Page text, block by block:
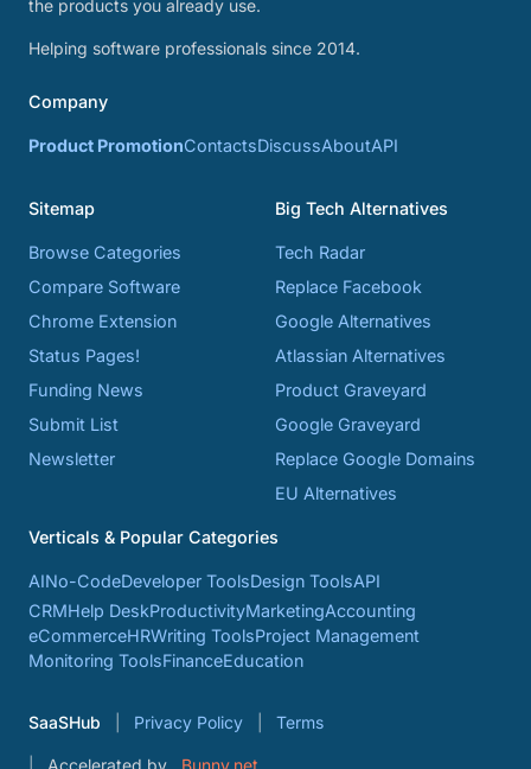
the products you already use.
Helping software professionals since 2014.
Company
Product PromotionContactsDiscussAboutAPI
Sitemap
Browse Categories
Compare Software
Chrome Extension
Status Pages!
Funding News
Submit List
Newsletter
Big Tech Alternatives
Tech Radar
Replace Facebook
Google Alternatives
Atlassian Alternatives
Product Graveyard
Google Graveyard
Replace Google Domains
EU Alternatives
Verticals & Popular Categories
AINo-CodeDeveloper ToolsDesign ToolsAPI
CRMHelp DeskProductivityMarketingAccounting
eCommerceHRWriting ToolsProject Management
Monitoring ToolsFinanceEducation
SaaSHub Privacy Policy Terms
Accelerated by Bunny.net